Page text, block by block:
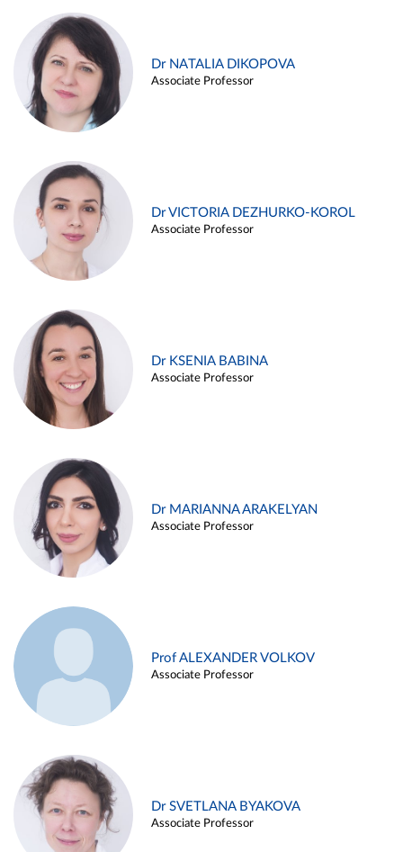
Dr NATALIA DIKOPOVA
Associate Professor
Dr VICTORIA DEZHURKO-KOROL
Associate Professor
Dr KSENIA BABINA
Associate Professor
Dr MARIANNA ARAKELYAN
Associate Professor
Prof ALEXANDER VOLKOV
Associate Professor
Dr SVETLANA BYAKOVA
Associate Professor